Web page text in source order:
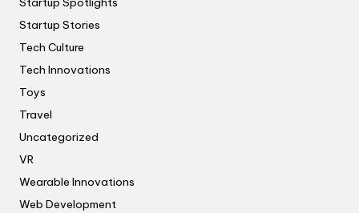
Startup Stories
Tech Culture
Tech Innovations
Toys
Travel
Uncategorized
VR
Wearable Innovations
Web Development